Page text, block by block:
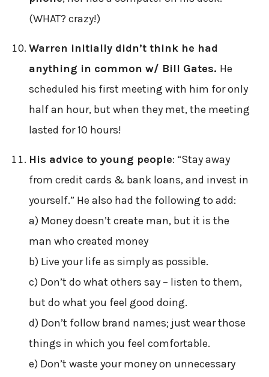
(WHAT? crazy!)
Warren initially didn’t think he had
anything in common w/ Bill Gates. He
scheduled his first meeting with him for only
half an hour, but when they met, the meeting
lasted for 10 hours!
His advice to young people: “Stay away
from credit cards & bank loans, and invest in
yourself.” He also had the following to add:
a) Money doesn’t create man, but it is the
man who created money
b) Live your life as simply as possible.
c) Don’t do what others say – listen to them,
but do what you feel good doing.
d) Don’t follow brand names; just wear those
things in which you feel comfortable.
e) Don’t waste your money on unnecessary